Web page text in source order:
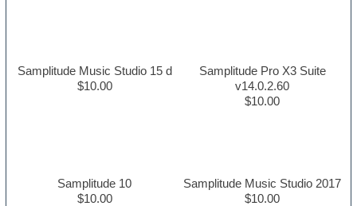
Samplitude Music Studio 15 d
$10.00
Samplitude Pro X3 Suite
v14.0.2.60
$10.00
Samplitude 10
$10.00
Samplitude Music Studio 2017
$10.00